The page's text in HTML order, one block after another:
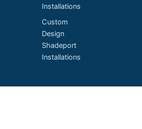
Installations
Custom
Design
Shadeport
Installations